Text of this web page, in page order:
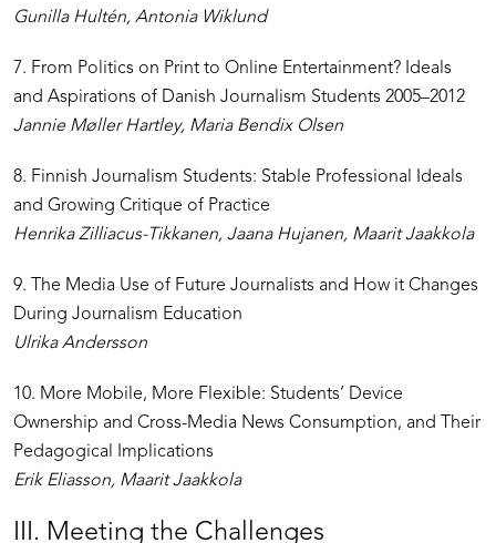
Gunilla Hultén, Antonia Wiklund
7. From Politics on Print to Online Entertainment? Ideals
and Aspirations of Danish Journalism Students 2005–2012
Jannie Møller Hartley, Maria Bendix Olsen
8. Finnish Journalism Students: Stable Professional Ideals
and Growing Critique of Practice
Henrika Zilliacus-Tikkanen, Jaana Hujanen, Maarit Jaakkola
9. The Media Use of Future Journalists and How it Changes
During Journalism Education
Ulrika Andersson
10. More Mobile, More Flexible: Students’ Device
Ownership and Cross-Media News Consumption, and Their
Pedagogical Implications
Erik Eliasson, Maarit Jaakkola
III. Meeting the Challenges